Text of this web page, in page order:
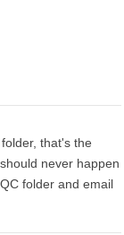
that's the
never happen
folder and email